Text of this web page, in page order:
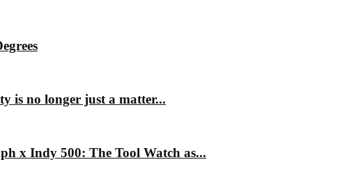
is no longer just a matter...
x Indy 500: The Tool Watch as...